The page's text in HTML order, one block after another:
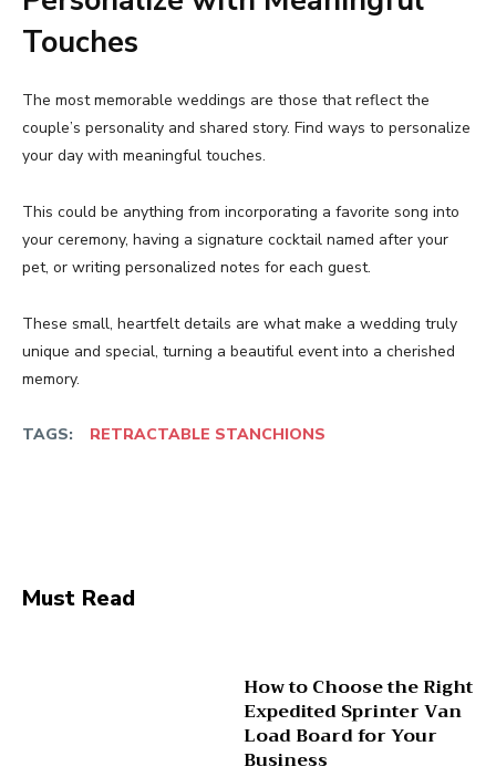
Touches
The most memorable weddings are those that reflect the
couple’s personality and shared story. Find ways to personalize
your day with meaningful touches.
This could be anything from incorporating a favorite song into
your ceremony, having a signature cocktail named after your
pet, or writing personalized notes for each guest.
These small, heartfelt details are what make a wedding truly
unique and special, turning a beautiful event into a cherished
memory.
TAGS: RETRACTABLE STANCHIONS
Must Read
How to Choose the Right
Expedited Sprinter Van
Load Board for Your
Business